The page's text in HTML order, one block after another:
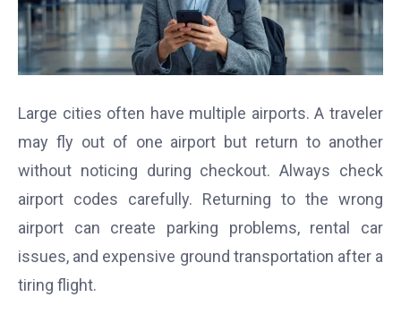
Large cities often have multiple airports. A traveler
may fly out of one airport but return to another
without noticing during checkout. Always check
airport codes carefully. Returning to the wrong
airport can create parking problems, rental car
issues, and expensive ground transportation after a
tiring flight.